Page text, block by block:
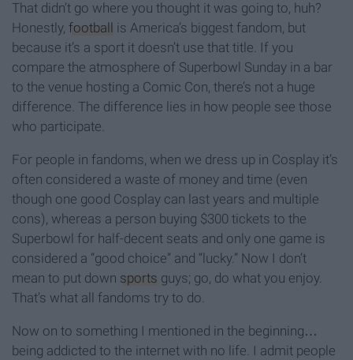
That didn’t go where you thought it was going to, huh?
Honestly, football
is America’s biggest fandom, but
because it’s a sport it doesn’t use that title. If you
compare the atmosphere of Superbowl Sunday in a bar
to the venue hosting a Comic Con, there’s not a huge
difference. The difference lies in how people see those
who participate.
For people in fandoms, when we dress up in Cosplay it’s
often considered a waste of money and time (even
though one good Cosplay can last years and multiple
cons), whereas a person buying $300 tickets to the
Superbowl for half-decent seats and only one game is
considered a “good choice” and “lucky.” Now I don’t
mean to put down sports guys; go, do what you enjoy.
That’s what all fandoms try to do.
Now on to something I mentioned in the beginning…
being addicted to the internet with no life. I admit people